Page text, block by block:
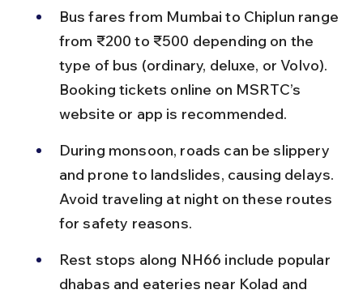
Bus fares from Mumbai to Chiplun range
from ₹200 to ₹500 depending on the
type of bus (ordinary, deluxe, or Volvo).
Booking tickets online on MSRTC’s
website or app is recommended.
During monsoon, roads can be slippery
and prone to landslides, causing delays.
Avoid traveling at night on these routes
for safety reasons.
Rest stops along NH66 include popular
dhabas and eateries near Kolad and